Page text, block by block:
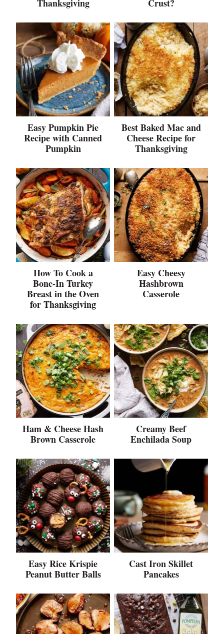
Thanksgiving Crust?
Easy Pumpkin Pie
Recipe with Canned
Pumpkin
Best Baked Mac and
Cheese Recipe for
Thanksgiving
How To Cook a
Bone-In Turkey
Breast in the Oven
for Thanksgiving
Easy Cheesy
Hashbrown
Casserole
Ham & Cheese Hash
Brown Casserole
Creamy Beef
Enchilada Soup
Easy Rice Krispie
Peanut Butter Balls
Cast Iron Skillet
Pancakes